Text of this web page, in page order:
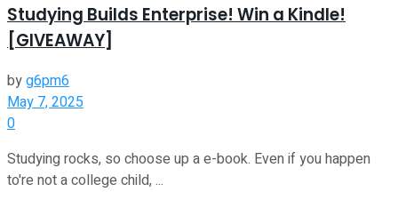
Studying Builds Enterprise! Win a Kindle!
[GIVEAWAY]
byg6pm6
May 7, 2025
0
Studying rocks, so choose up a e-book. Even if you happen
to're not a college child, ...